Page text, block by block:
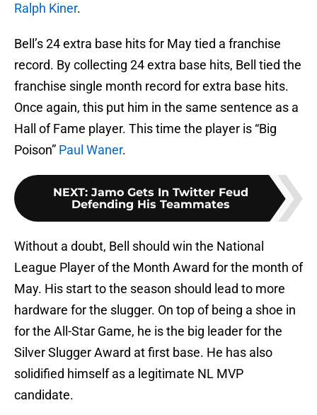
Ralph Kiner.
Bell’s 24 extra base hits for May tied a franchise
record. By collecting 24 extra base hits, Bell tied the
franchise single month record for extra base hits.
Once again, this put him in the same sentence as a
Hall of Fame player. This time the player is “Big
Poison” Paul Waner.
NEXT: Jamo Gets In Twitter Feud
Defending His Teammates
Without a doubt, Bell should win the National
League Player of the Month Award for the month of
May. His start to the season should lead to more
hardware for the slugger. On top of being a shoe in
for the All-Star Game, he is the big leader for the
Silver Slugger Award at first base. He has also
solidified himself as a legitimate NL MVP
candidate.